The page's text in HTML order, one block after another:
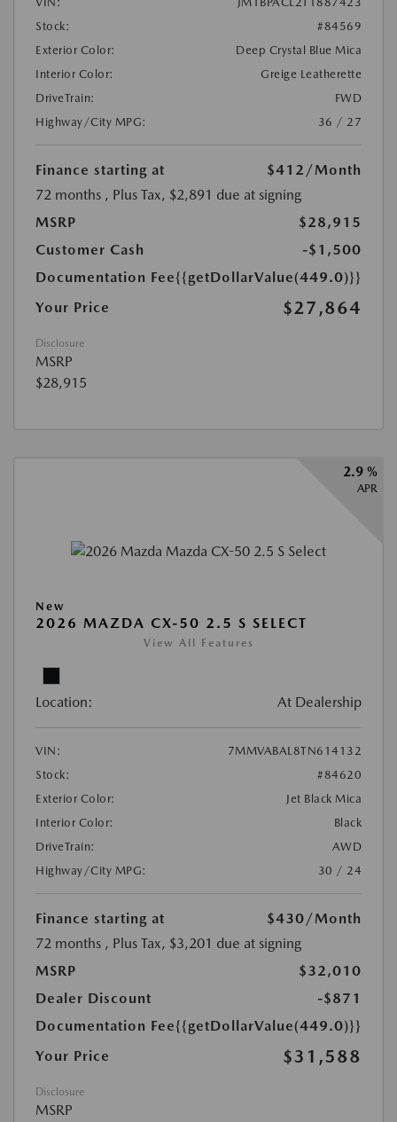
Stock:
#84569
Exterior Color:
Deep Crystal Blue Mica
Interior Color:
Greige Leatherette
DriveTrain:
FWD
Highway/City MPG:
36 / 27
Finance starting at $412 /Month
72 months , Plus Tax, $2,891 due at signing
MSRP
$28,915
Customer Cash
-$1,500
Documentation Fee{{getDollarValue(449.0)}}
Your Price
$27,864
Disclosure
MSRP
$28,915
2.9 %
APR
New
2026 MAZDA CX-50 2.5 S SELECT
View All Features
Location: At Dealership
VIN:
7MMVABAL8TN614132
Stock:
#84620
Exterior Color:
Jet Black Mica
Interior Color:
Black
DriveTrain:
AWD
Highway/City MPG:
30 / 24
Finance starting at $430/Month
72 months , Plus Tax, $3,201 due at signing
MSRP
$32,010
Dealer Discount
-$871
Documentation Fee{{getDollarValue(449.0)}}
Your Price
$31,588
Disclosure
MSRP